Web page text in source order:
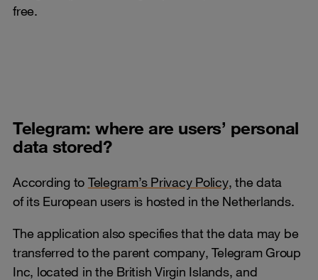
free.
Telegram: where are users’ personal
data stored?
According to Telegram’s Privacy Policy, the data
of its European users is hosted in the Netherlands.
The application also specifies that the data may be
transferred to the parent company, Telegram Group
Inc, located in the British Virgin Islands, and